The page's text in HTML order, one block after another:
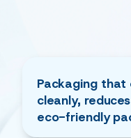
Packaging that
cleanly,
eco-friendly